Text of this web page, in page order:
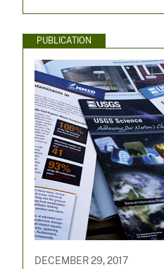
PUBLICATION
DECEMBER 29, 2017